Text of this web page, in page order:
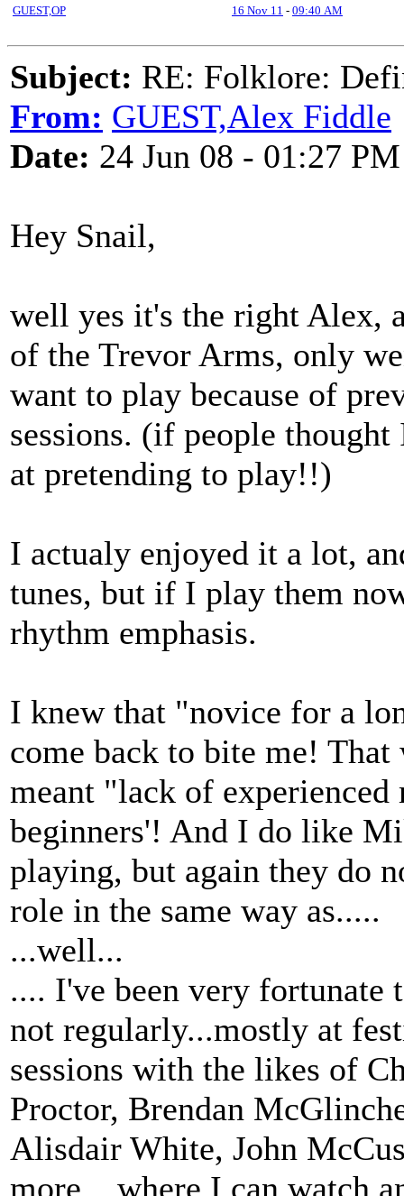
GUEST,OP
16 Nov 11 - 09:40 AM
Subject: RE: Folklore:
From: GUEST,Alex Fiddle
Date: 24 Jun 08 - 01:27 PM
Hey Snail,
well yes it's the right Alex,
of the Trevor Arms, only
want to play because of
sessions. (if people
at pretending to play!!)
I actualy enjoyed it a lot,
tunes, but if I play them
rhythm emphasis.
I knew that "novice for a
come back to bite me!
meant "lack of
beginners'! And I do like
playing, but again they do
role in the same way as.....
...well...
.... I've been very fortunate
not regularly...mostly at
sessions with the likes of
Proctor, Brendan
Alisdair White, John
more... where I can watch